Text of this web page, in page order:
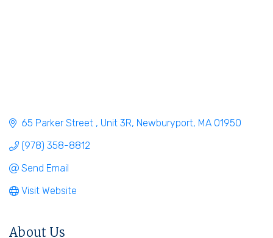
65 Parker Street Unit 3R Newburyport MA 01950
(978) 358-8812
Send Email
Visit Website
About Us